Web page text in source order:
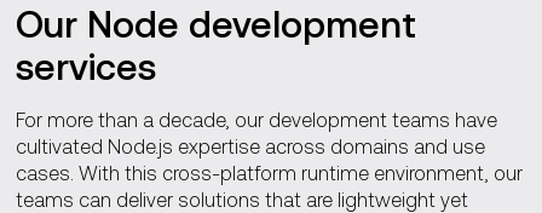
Our Node development
services
For more than a decade, our development teams have
cultivated Node.js expertise across domains and use
cases. With this cross-platform runtime environment, our
teams can deliver solutions that are lightweight yet